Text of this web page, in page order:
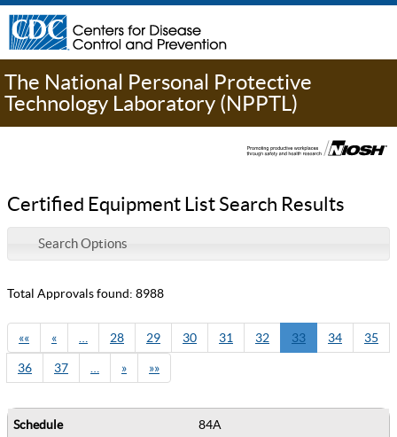
The National Personal Protective
Technology Laboratory (NPPTL)
Certified Equipment List Search Results
Search Options
Total Approvals found: 8988
«« « 28 29 30 31 32 33 34 35
36 37 » »»
84A